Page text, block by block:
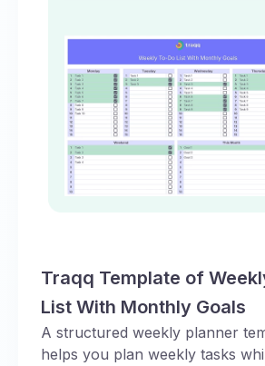
Traqq Template of
List With Monthly Goals
A structured weekly planner
helps you plan weekly tasks